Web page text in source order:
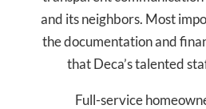
and its neighbors. Most
the documentation and
that Deca’s talented
Full-service